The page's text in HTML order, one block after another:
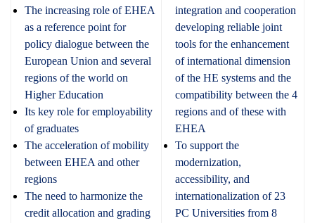
The increasing role of EHEA
as a reference point for
policy dialogue between the
EuropeanUnion and several
regions of the world on
Higher Education
Its key role for employability
of graduates
The acceleration of mobility
between EHEA and other
regions
The need to harmonize the
credit allocation and grading
integration and cooperation
developing reliable joint
tools for the enhancement
of international dimension
of the HE systems and the
compatibility between the 4
regions and of these with
EHEA
To support the
modernization,
accessibility, and
internationalization of 23
PC Universities from 8